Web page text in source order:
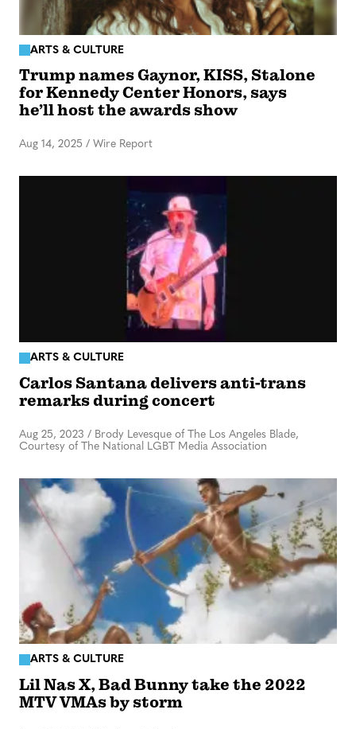
ARTS & CULTURE
Trump names Gaynor, KISS, Stalone
for Kennedy Center Honors, says
he’ll host the awards show
Aug 14, 2025 / Wire Report
ARTS & CULTURE
Carlos Santana delivers anti-trans
remarks during concert
Aug 25, 2023 / Brody Levesque of The Los Angeles Blade,
Courtesy of The National LGBT Media Association
ARTS & CULTURE
Lil Nas X, Bad Bunny take the 2022
MTV VMAs by storm